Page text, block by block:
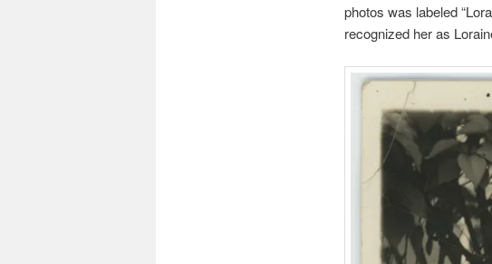
photos was labeled
recognized her as